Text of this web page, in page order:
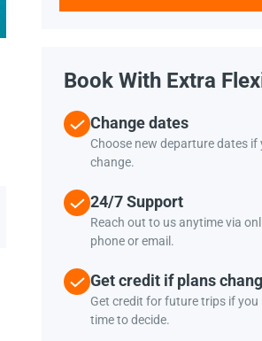
Book With Extra
Change dates
Choose new departure dates if
change.
24/7 Support
Reach out to us anytime via
phone or email.
Get credit if plans
Get credit for future trips if you
time to decide.